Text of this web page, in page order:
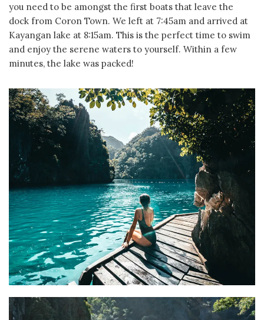
you need to be amongst the first boats that leave the
dock from Coron Town. We left at 7:45am and arrived at
Kayangan lake at 8:15am. This is the perfect time to swim
and enjoy the serene waters to yourself. Within a few
minutes, the lake was packed!